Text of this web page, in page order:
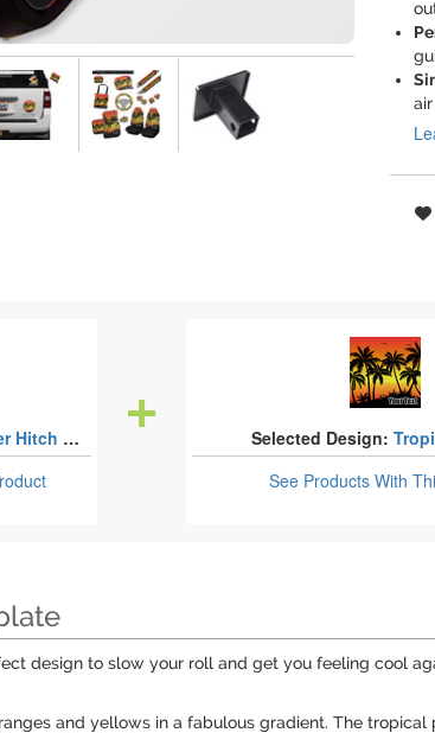
- 2"
Selected Design:
See ProductsWith
design to slow your roll and get you feeling cool
and yellows in a fabulous gradient. The